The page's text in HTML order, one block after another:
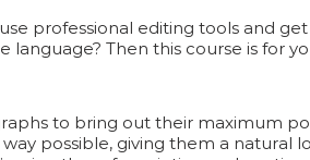
professional editing tools and
Then this course is for
to bring out their maximum
possible, giving them a natural